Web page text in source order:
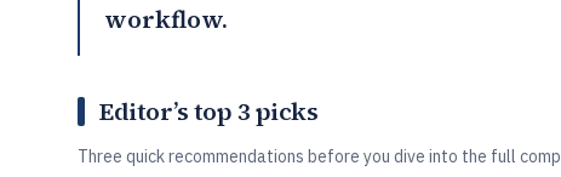
workflow.
Editor’s top 3 picks
Three quick recommendations before you dive into the full